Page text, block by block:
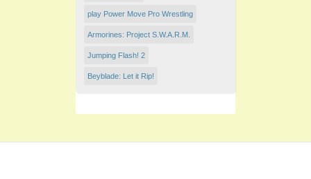
play Power Move Pro Wrestling
Armorines: Project S.W.A.R.M.
Jumping Flash! 2
Beyblade: Let it Rip!